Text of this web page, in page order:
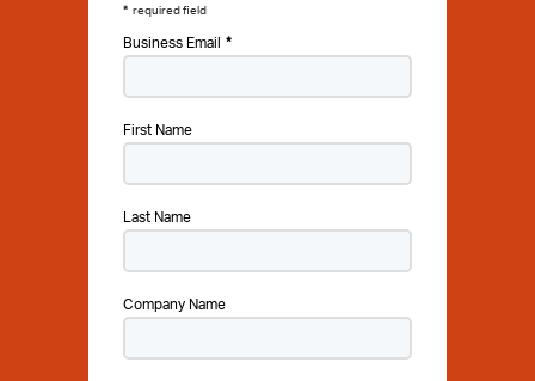
required field
Business Email
First Name
Last Name
Company Name